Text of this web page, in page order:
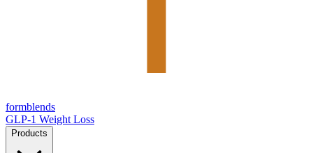
formblends
GLP-1 Weight Loss
Products